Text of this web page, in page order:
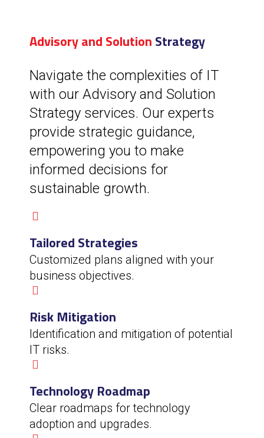
Advisory and Solution Strategy
Navigate the complexities of IT
with our Advisory and Solution
Strategy services. Our experts
provide strategic guidance,
empowering you to make
informed decisions for
sustainable growth.
Tailored Strategies
Customized plans aligned with your
business objectives.
Risk Mitigation
Identification and mitigation of potential
IT risks.
Technology Roadmap
Clear roadmaps for technology
adoption and upgrades.